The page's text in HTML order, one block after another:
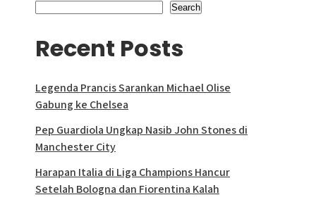
Search
Recent Posts
Legenda Prancis Sarankan Michael Olise
Gabung ke Chelsea
Pep Guardiola Ungkap Nasib John Stones di
Manchester City
Harapan Italia di Liga Champions Hancur
Setelah Bologna dan Fiorentina Kalah